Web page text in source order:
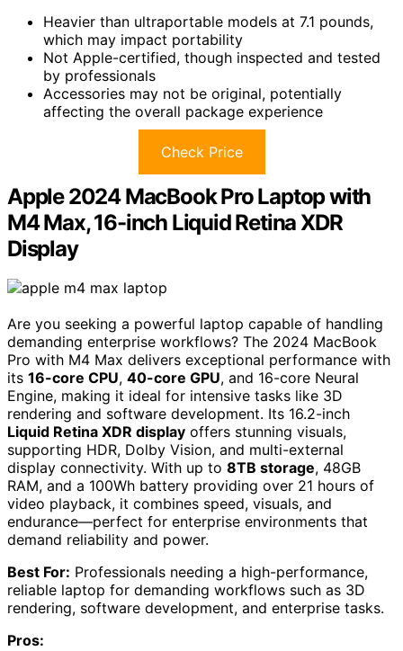
Heavier than ultraportable models at 7.1 pounds,
which may impact portability
Not Apple-certified, though inspected and tested
by professionals
Accessories may not be original, potentially
affecting the overall package experience
Check Price
Apple 2024 MacBook Pro Laptop with
M4 Max, 16-inch Liquid Retina XDR
Display
Are you seeking a powerful laptop capable of handling
demanding enterprise workflows? The 2024 MacBook
Pro with M4 Max delivers exceptional performance with
its 16-core CPU, 40-core GPU, and 16-core Neural
Engine, making it ideal for intensive tasks like 3D
rendering and software development. Its 16.2-inch
Liquid Retina XDR display offers stunning visuals,
supporting HDR, Dolby Vision, and multi-external
display connectivity. With up to 8TB storage, 48GB
RAM, and a 100Wh battery providing over 21 hours of
video playback, it combines speed, visuals, and
endurance—perfect for enterprise environments that
demand reliability and power.
Best For: Professionals needing a high-performance,
reliable laptop for demanding workflows such as 3D
rendering, software development, and enterprise tasks.
Pros: